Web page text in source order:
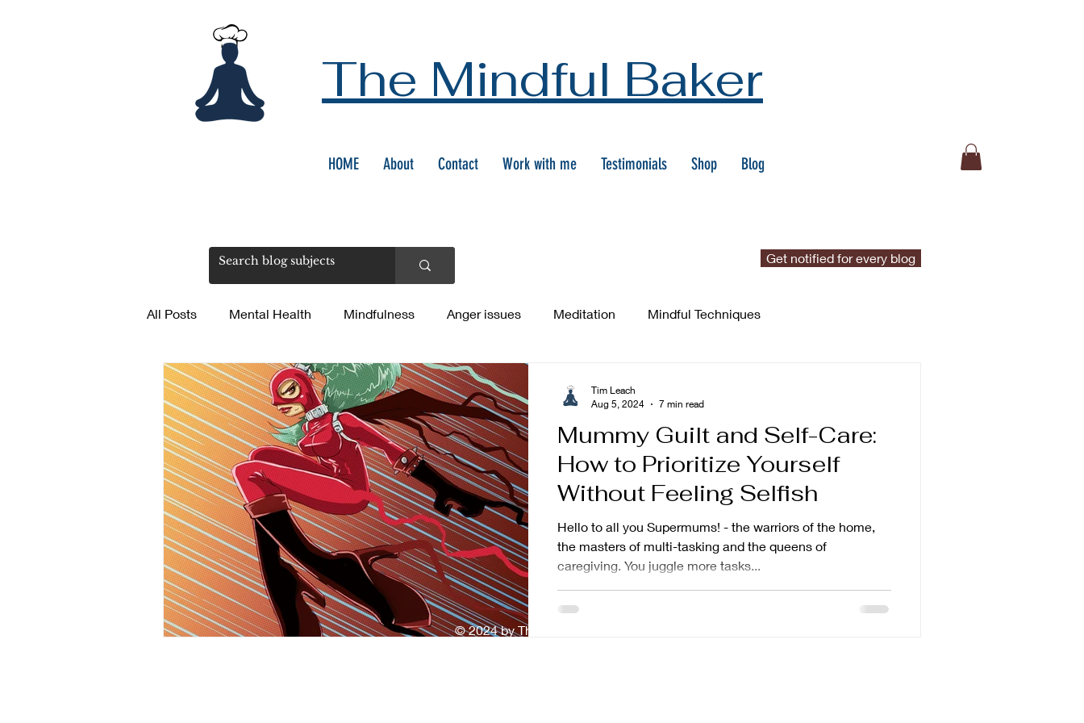
The Mindful Baker
HOME About Contact Work with me Testimonials Shop Blog
Get notified for every blog
All Posts Mental Health Mindfulness Anger issues Meditation Mindful Techniques
Mummy Guilt and Self-Care:
How to Prioritize Yourself
Without Feeling Selfish
Hello to all you Supermums! - the warriors of the home,
the masters of multi-tasking and the queens of
caregiving. You juggle more tasks...
Tim Leach
Aug 5, 2024
7 min read
© 2024 by The Mindful Baker